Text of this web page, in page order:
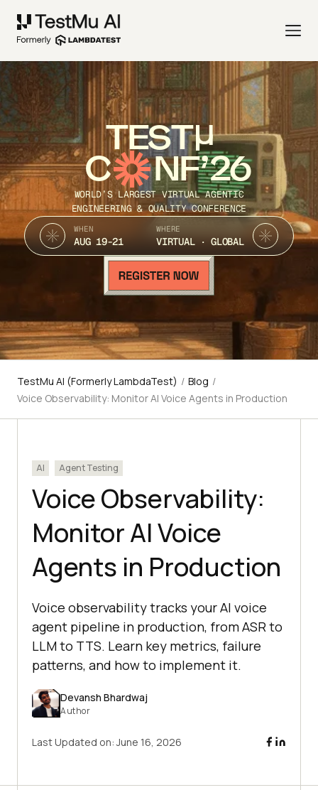
TEST
C NF’26
WORLD’S LARGEST VIRTUAL AGENTIC
ENGINEERING & QUALITY CONFERENCE
WHEN
AUG 19-21
WHERE
VIRTUAL · GLOBAL
TestMu AI (Formerly LambdaTest) / Blog /
Voice Observability: Monitor AI Voice Agents in Production
AI Agent Testing
Voice Observability:
Monitor AI Voice
Agents in Production
Voice observability tracks your AI voice
agent pipeline in production, from ASR to
LLM to TTS. Learn key metrics, failure
patterns, and how to implement it.
Devansh Bhardwaj
Author
Last Updated on:June 16, 2026